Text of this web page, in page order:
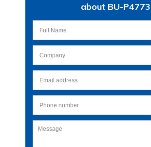
about BU-